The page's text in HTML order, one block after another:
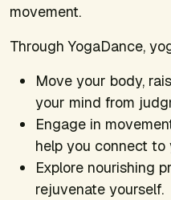
movement.
Through YogaDance,
Move your body,
your mind from
Engage in
help you connect
Explore nourishing
rejuvenate yourself.